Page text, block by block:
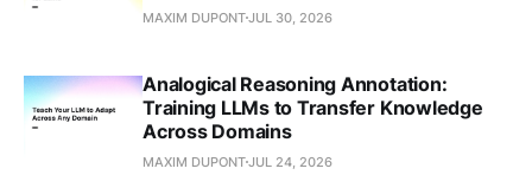
MAXIM DUPONTJUL 30, 2026
Analogical Reasoning Annotation:
Training LLMs to Transfer Knowledge
Across Domains
MAXIM DUPONTJUL 24, 2026